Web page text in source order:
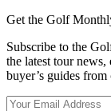
Get the Golf
Subscribe to the
the latest tour news,
buyer’s guides